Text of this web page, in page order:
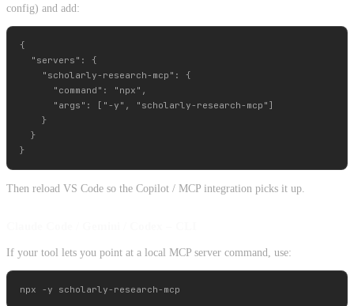
config) and add:
{
  "servers": {
    "scholarly-research-mcp": {
      "command": "npx",
      "args": ["-y", "scholarly-research-mcp"]
    }
  }
Then reload VS Code so the Copilot / MCP integration picks it up.
If your tool lets you point at a local MCP server command, use: